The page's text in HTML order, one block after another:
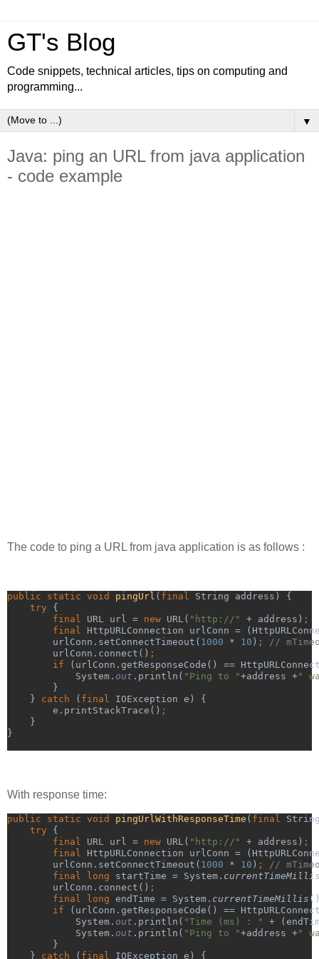
GT's Blog
Code snippets, technical articles, tips on computing and
programming...
▼
Java: ping an URL from java application
- code example
The code to ping a URL from java application is as follows :
public static void pingUrl ( final String address) {
try {
final URL url = new URL( "http://" + address) ;
        final
HttpURLConnection urlConn =
urlConn.setConnectTimeout( 1000 * 10 ) ;
//
urlConn.connect() ;
        if
(urlConn.getResponseCode() ==
            System.
out .println( "Ping to "+address +"
}
    }
catch ( final IOException e) {
        e.printStackTrace()
;
}
}
With response time:
public static void pingUrlWithResponseTime ( final
try {
final URL url = new URL( "http://" + address) ;
        final
HttpURLConnection urlConn =
urlConn.setConnectTimeout( 1000 * 10 ) ;
//
final long startTime = System.
urlConn.connect() ;
        final long
endTime = System. currentTimeMillis
        if
(urlConn.getResponseCode() ==
            System.
out .println( "Time (ms) : " +
System. out .println( "Ping to "+address +"
}
    }
catch ( final IOException e) {